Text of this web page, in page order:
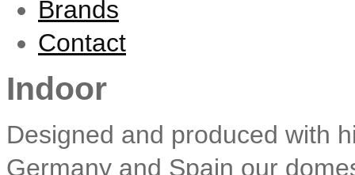
Brands
Contact
Indoor
Designed and produced with
Germany and Spain our